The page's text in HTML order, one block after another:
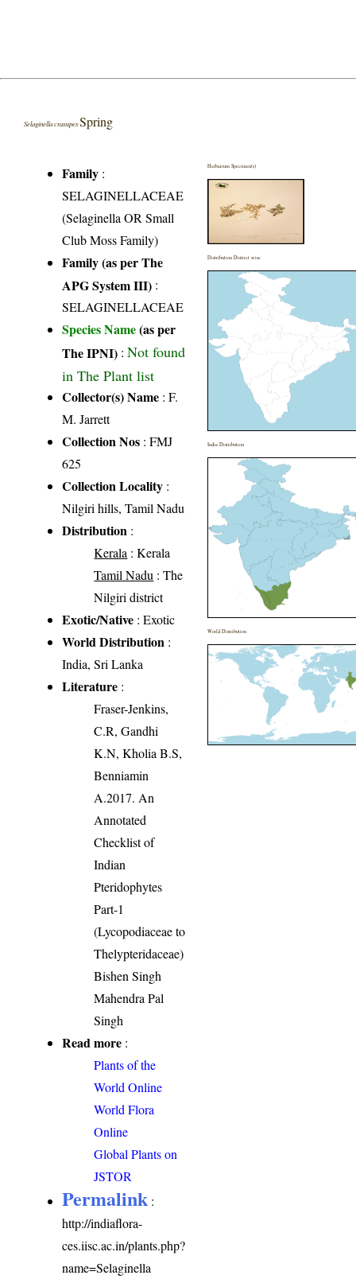
Selaginella crassipesSpring
Family :
SELAGINELLACEAE
(Selaginella OR Small
Club Moss Family)
Family (as per The
APG System III) :
SELAGINELLACEAE
Species Name(as per
The IPNI) :Not found
in The Plant list
Collector(s) Name : F.
M. Jarrett
Collection Nos : FMJ
625
Collection Locality :
Nilgiri hills, Tamil Nadu
Distribution :
Kerala : Kerala
Tamil Nadu : The
Nilgiri district
Exotic/Native : Exotic
World Distribution :
India, Sri Lanka
Literature :
Fraser-Jenkins,
C.R, Gandhi
K.N, Kholia B.S,
Benniamin
A.2017. An
Annotated
Checklist of
Indian
Pteridophytes
Part-1
(Lycopodiaceae to
Thelypteridaceae)
Bishen Singh
Mahendra Pal
Singh
Read more :
Plants of the
World Online
World Flora
Online
Global Plants on
JSTOR
Permalink :
http://indiaflora-
ces.iisc.ac.in/plants.php?
name=Selaginella
Herbarium Specimen(s)
Distribution District wise
India Distribution
World Distribution